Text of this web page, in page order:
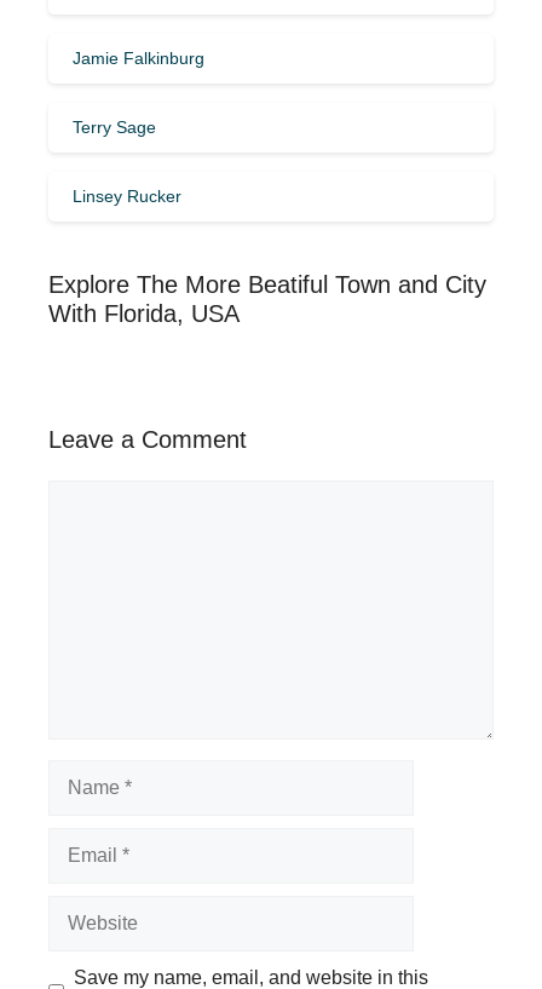
Jamie Falkinburg
Terry Sage
Linsey Rucker
Explore The More Beatiful Town and City
With Florida, USA
Leave a Comment
Save my name, email, and website in this